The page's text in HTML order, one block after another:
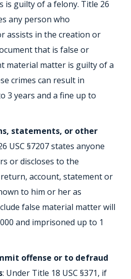
is guilty of a felony. Title 26
any person who
assists in the creation or
that is false or
material matter is guilty of a
crimes can result in
3 years and a fine up to
statements, or other
USC §7207 states anyone
or discloses to the
account, statement or
to him or her as
false material matter will
and imprisoned up to 1
offense or to defraud
: Under Title 18 USC §371, if